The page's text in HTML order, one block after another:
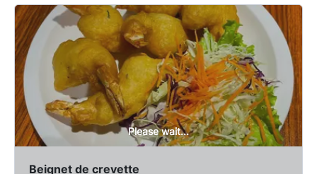
Please wait...
Beignet de crevette